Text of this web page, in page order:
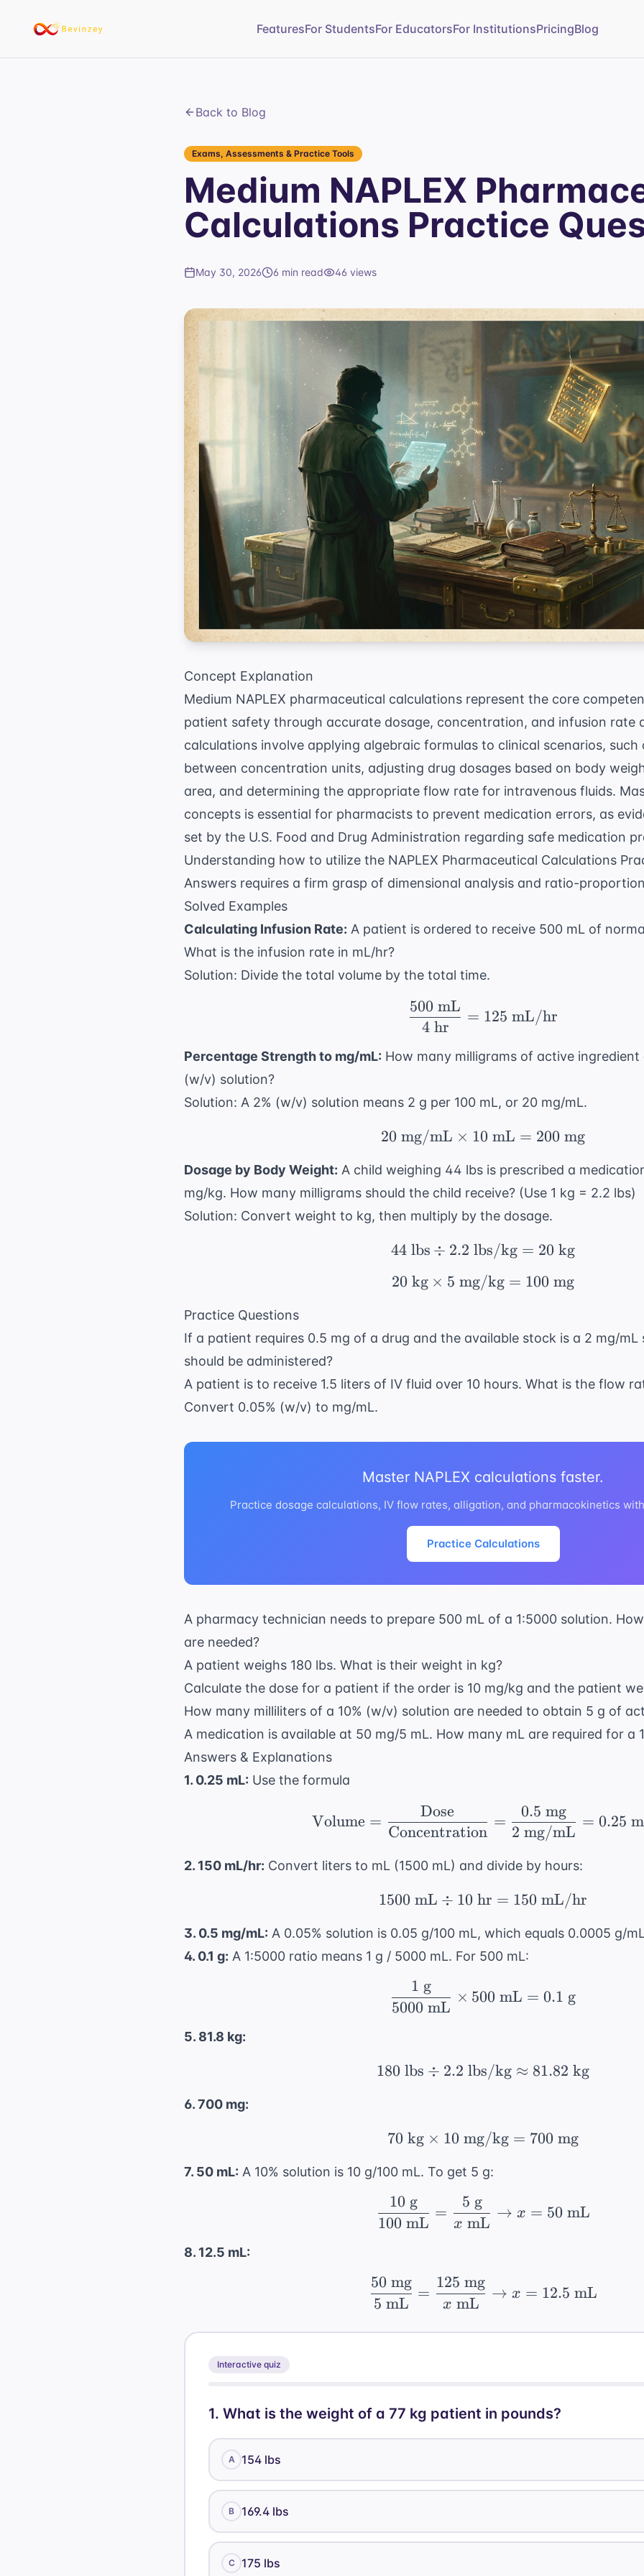
FeaturesFor StudentsFor EducatorsFor InstitutionsPricingBlog
Back to Blog
Exams, Assessments & Practice Tools
Medium NAPLEX
Calculations Practice
May 30, 2026 6 min read 46 views
Concept Explanation
Medium NAPLEX pharmaceutical calculations represent the core
patient safety through accurate dosage, concentration, and infusion rate
calculations involve applying algebraic formulas to clinical scenarios, such
between concentration units, adjusting drug dosages based on body
area, and determining the appropriate flow rate for intravenous fluids.
concepts is essential for pharmacists to prevent medication errors, as
set by the U.S. Food and Drug Administration regarding safe medication
Understanding how to utilize the NAPLEX Pharmaceutical Calculations
Answers requires a firm grasp of dimensional analysis and ratio-
Solved Examples
Calculating Infusion Rate: A patient is ordered to receive 500 mL of
What is the infusion rate in mL/hr?
Solution: Divide the total volume by the total time.
\frac{500 \text{
4hr
500 mL
= 125 mL/hr
Percentage Strength to mg/mL: How many milligrams of active ingredient
(w/v) solution?
Solution: A 2% (w/v) solution means 2 g per 100 mL, or 20 mg/mL.
20 \text{ mg/mL}
20 mg/mL × 10 mL = 200 mg
Dosage by Body Weight: A child weighing 44 lbs is prescribed a
mg/kg. How many milligrams should the child receive? (Use 1 kg = 2.2 lbs)
Solution: Convert weight to kg, then multiply by the dosage.
44 \text{ lbs} \div
44lbs ÷ 2.2 lbs/kg = 20 kg
20 \text{ kg} \times
20 kg × 5 mg/kg = 100 mg
Practice Questions
If a patient requires 0.5 mg of a drug and the available stock is a 2 mg/
should be administered?
A patient is to receive 1.5 liters of IV fluid over 10 hours. What is the flow
Convert 0.05% (w/v) to mg/mL.
Master NAPLEX calculations faster.
Practice dosage calculations, IV flow rates, alligation, and pharmacokinetics
Practice Calculations
A pharmacy technician needs to prepare 500 mL of a 1:5000 solution.
are needed?
A patient weighs 180 lbs. What is their weight in kg?
Calculate the dose for a patient if the order is 10 mg/kg and the patient
How many milliliters of a 10% (w/v) solution are needed to obtain 5 g of
A medication is available at 50 mg/5 mL. How many mL are required for a
Answers & Explanations
1. 0.25 mL: Use the formula
\text{Volume} =
Volume =
Concentration
Dose
=
2 mg/mL
0.5 mg
= 0.25
2. 150 mL/hr: Convert liters to mL (1500 mL) and divide by hours:
1500 \text{ mL} \div
1500 mL ÷ 10 hr = 150 mL/hr
3. 0.5 mg/mL: A 0.05% solution is 0.05 g/100 mL, which equals 0.0005 g/
4. 0.1 g: A 1:5000 ratio means 1 g / 5000 mL. For 500 mL:
\frac{1 \text{
5000 mL
1 g
× 500 mL = 0.1 g
5. 81.8 kg:
180 \text{ lbs} \div
180 lbs ÷ 2.2 lbs/kg ≈ 81.82 kg
6. 700 mg:
70 \text{ kg} \times
70 kg × 10 mg/kg = 700 mg
7. 50 mL: A 10% solution is 10 g/100 mL. To get 5 g:
\frac{10 \text{
100 mL
10 g
=
x mL
5 g
→ x = 50 mL
8. 12.5 mL:
\frac{50 \text{
5 mL
50 mg
=
x mL
125 mg
→ x = 12.5 mL
Interactive quiz
1. What is the weight of a 77 kg patient in pounds?
A 154 lbs
B 169.4 lbs
C 175 lbs